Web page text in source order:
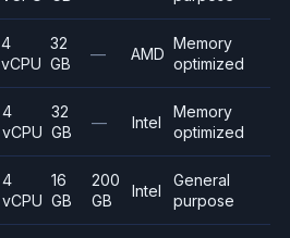
4
vCPU
32
GB
— AMD
Memory
optimized
4
vCPU
32
GB
— Intel
Memory
optimized
4
vCPU
16
GB
200
GB
Intel
General
purpose